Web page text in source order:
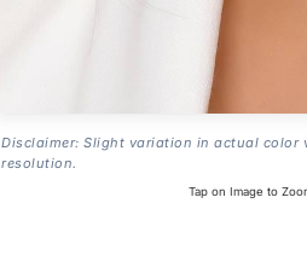
Disclaimer: Slight variation in actual color
resolution.
Tap on Image to